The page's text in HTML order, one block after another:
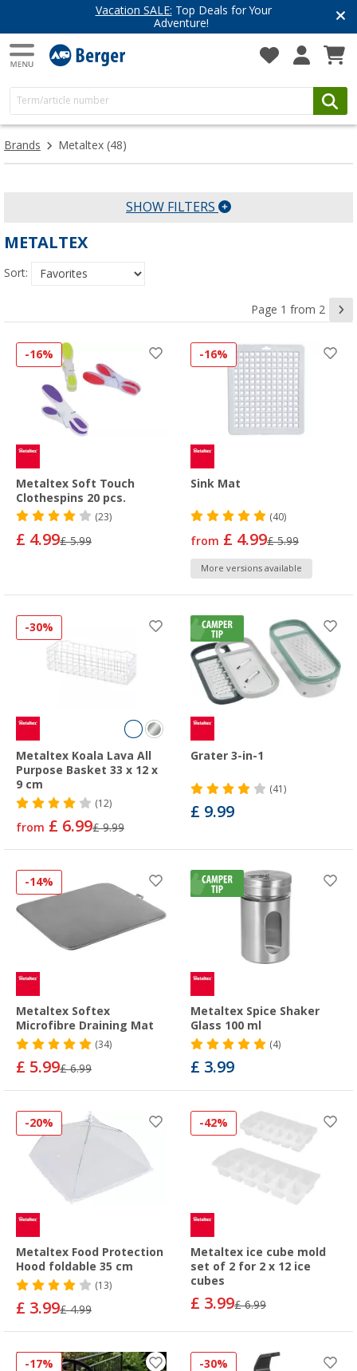
Vacation SALE: Top Deals for Your
Adventure!
Brands Metaltex (48)
SHOW FILTERS
METALTEX
Sort:
Page 1 from 2
-16%
Metaltex Soft Touch
Clothespins 20 pcs.
(23)
£ 4.99£ 5.99
-16%
Sink Mat
(40)
from £ 4.99£ 5.99
More versions available
-30%
Metaltex Koala Lava All
Purpose Basket 33 x 12 x
9 cm
(12)
from £ 6.99£ 9.99
Grater 3-in-1
(41)
£ 9.99
-14%
Metaltex Softex
Microfibre Draining Mat
(34)
£ 5.99£ 6.99
Metaltex Spice Shaker
Glass 100 ml
(4)
£ 3.99
-20%
Metaltex Food Protection
Hood foldable 35 cm
(13)
£ 3.99£ 4.99
-42%
Metaltex ice cube mold
set of 2 for 2 x 12 ice
cubes
£ 3.99£ 6.99
-17% -30%